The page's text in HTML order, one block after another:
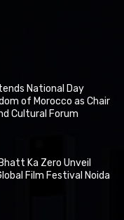
National Day
of Morocco as Chair
Cultural Forum
Ka Zero Unveil
Film Festival Noida